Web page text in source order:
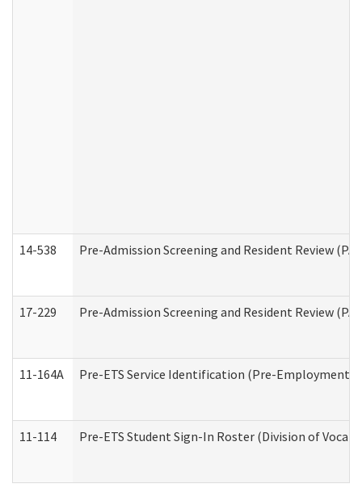
14-538 Pre-Admission Screening and Resident Review
17-229 Pre-Admission Screening and Resident Review
11-164A Pre-ETS Service Identification (Pre-Employment
11-114 Pre-ETS Student Sign-In Roster (Division of